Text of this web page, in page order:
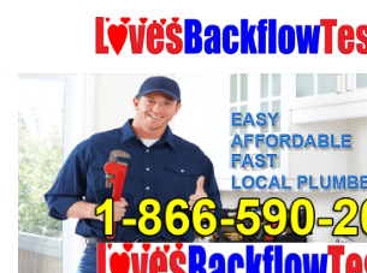
content